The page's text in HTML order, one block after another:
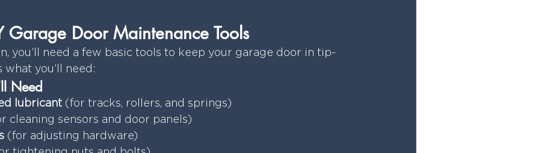
Garage Door Maintenance Tools
you’ll need a few basic tools to keep your garage door in tip-
what you’ll need:
Need
lubricant (for tracks, rollers, and springs)
cleaning sensors and door panels)
(for adjusting hardware)